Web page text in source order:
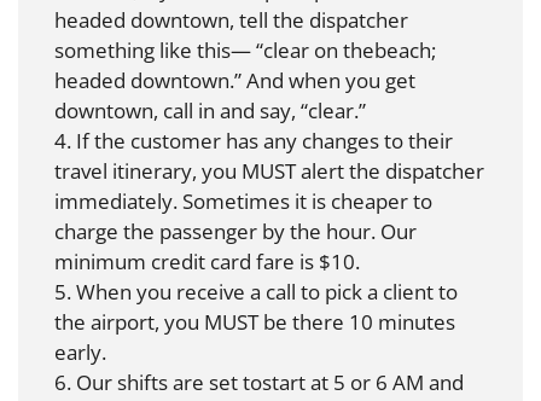
headed downtown, tell the dispatcher
something like this— “clear on thebeach;
headed downtown.” And when you get
downtown, call in and say, “clear.”
4. If the customer has any changes to their
travel itinerary, you MUST alert the dispatcher
immediately. Sometimes it is cheaper to
charge the passenger by the hour. Our
minimum credit card fare is $10.
5. When you receive a call to pick a client to
the airport, you MUST be there 10 minutes
early.
6. Our shifts are set tostart at 5 or 6 AM and